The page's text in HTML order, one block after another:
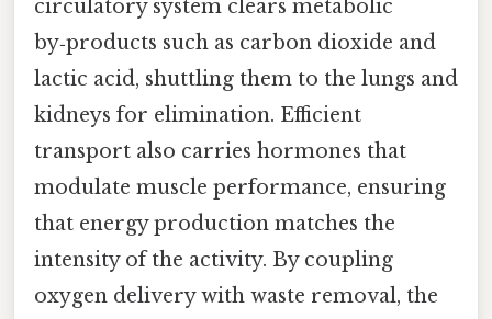
circulatory system clears metabolic
by‑products such as carbon dioxide and
lactic acid, shuttling them to the lungs and
kidneys for elimination. Efficient
transport also carries hormones that
modulate muscle performance, ensuring
that energy production matches the
intensity of the activity. By coupling
oxygen delivery with waste removal, the